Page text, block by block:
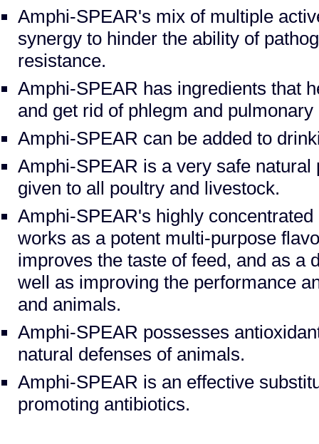
Amphi-SPEAR's mix of multiple
synergy to hinder the ability of
resistance.
Amphi-SPEAR has ingredients that
and get rid of phlegm and
Amphi-SPEAR can be added to
Amphi-SPEAR is a very safe natural
given to all poultry and livestock.
Amphi-SPEAR's highly
works as a potent multi-purpose
improves the taste of feed, and as a
well as improving the performance
and animals.
Amphi-SPEAR possesses
natural defenses of animals.
Amphi-SPEAR is an effective
promoting antibiotics.